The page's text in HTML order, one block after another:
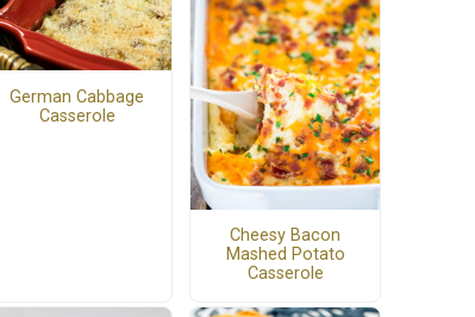
German Cabbage
Casserole
Cheesy Bacon
Mashed Potato
Casserole